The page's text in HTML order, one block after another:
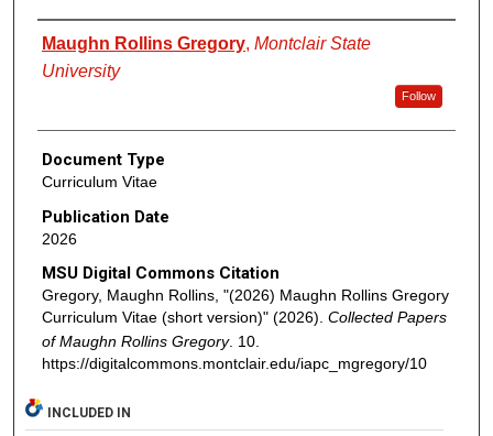
Authors
Maughn Rollins Gregory, Montclair State
University
Follow
Document Type
Curriculum Vitae
Publication Date
2026
MSU Digital Commons Citation
Gregory, Maughn Rollins, "(2026) Maughn Rollins Gregory
Curriculum Vitae (short version)" (2026). Collected Papers
of Maughn Rollins Gregory. 10.
https://digitalcommons.montclair.edu/iapc_mgregory/10
INCLUDED IN